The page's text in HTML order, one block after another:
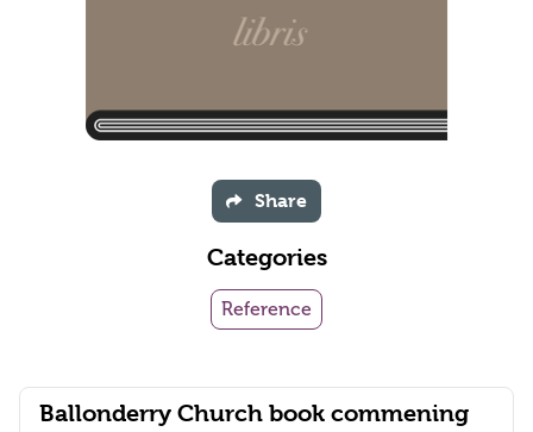
Ballonderry Church book commening
Share
Categories
Reference